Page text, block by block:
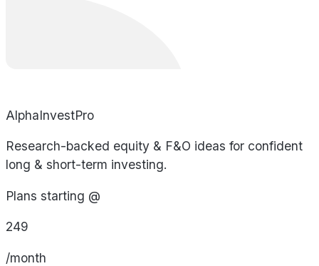
AlphaInvestPro
Research-backed equity & F&O ideas for confident
long & short-term investing.
Plans starting @
249
/month